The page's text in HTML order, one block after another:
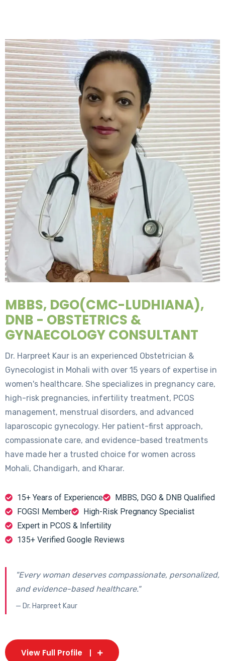
MBBS, DGO(CMC-LUDHIANA),
DNB - OBSTETRICS &
GYNAECOLOGY CONSULTANT
Dr. Harpreet Kaur is an experienced Obstetrician &
Gynecologist in Mohali with over 15 years of expertise in
women's healthcare. She specializes in pregnancy care,
high-risk pregnancies, infertility treatment, PCOS
management, menstrual disorders, and advanced
laparoscopic gynecology. Her patient-first approach,
compassionate care, and evidence-based treatments
have made her a trusted choice for women across
Mohali, Chandigarh, and Kharar.
15+ Years of Experience
MBBS, DGO & DNB Qualified
FOGSI Member
High-Risk Pregnancy Specialist
Expert in PCOS & Infertility
135+ Verified Google Reviews
"Every woman deserves compassionate, personalized,
and evidence-based healthcare."
— Dr. Harpreet Kaur
View Full Profile